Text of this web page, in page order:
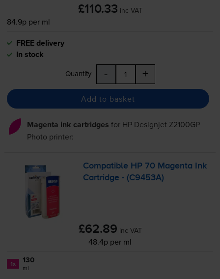
£110.33 inc VAT
84.9p per ml
FREE delivery
In stock
Quantity - +
Add to basket
Magenta ink cartridges for HP Designjet Z2100GP
Photo printer:
Compatible HP 70 Magenta Ink
Cartridge - (C9453A)
£62.89 inc VAT
48.4p per ml
1x 130
ml